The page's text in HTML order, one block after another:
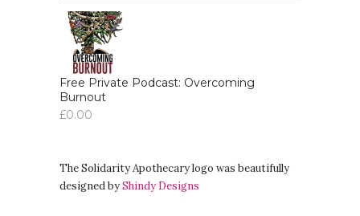
Free Private Podcast: Overcoming
Burnout
£0.00
The Solidarity Apothecary logo was beautifully
designed byShindy Designs